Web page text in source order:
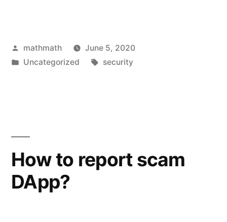
Posted
by
mathmath
June 5, 2020
Posted
Uncategorized Tags:
security
How to report scam
DApp?